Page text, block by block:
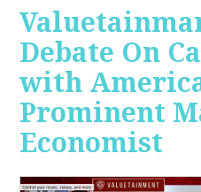
Debate On
with
Prominent
Economist